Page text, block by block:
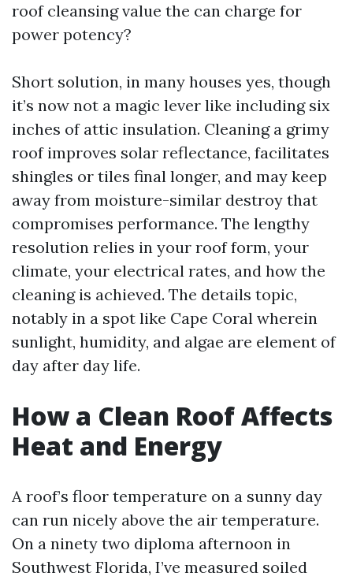
roof cleansing value the can charge for
power potency?
Short solution, in many houses yes, though
it’s now not a magic lever like including six
inches of attic insulation. Cleaning a grimy
roof improves solar reflectance, facilitates
shingles or tiles final longer, and may keep
away from moisture-similar destroy that
compromises performance. The lengthy
resolution relies in your roof form, your
climate, your electrical rates, and how the
cleaning is achieved. The details topic,
notably in a spot like Cape Coral wherein
sunlight, humidity, and algae are element of
day after day life.
How a Clean Roof Affects
Heat and Energy
A roof’s floor temperature on a sunny day
can run nicely above the air temperature.
On a ninety two diploma afternoon in
Southwest Florida, I’ve measured soiled